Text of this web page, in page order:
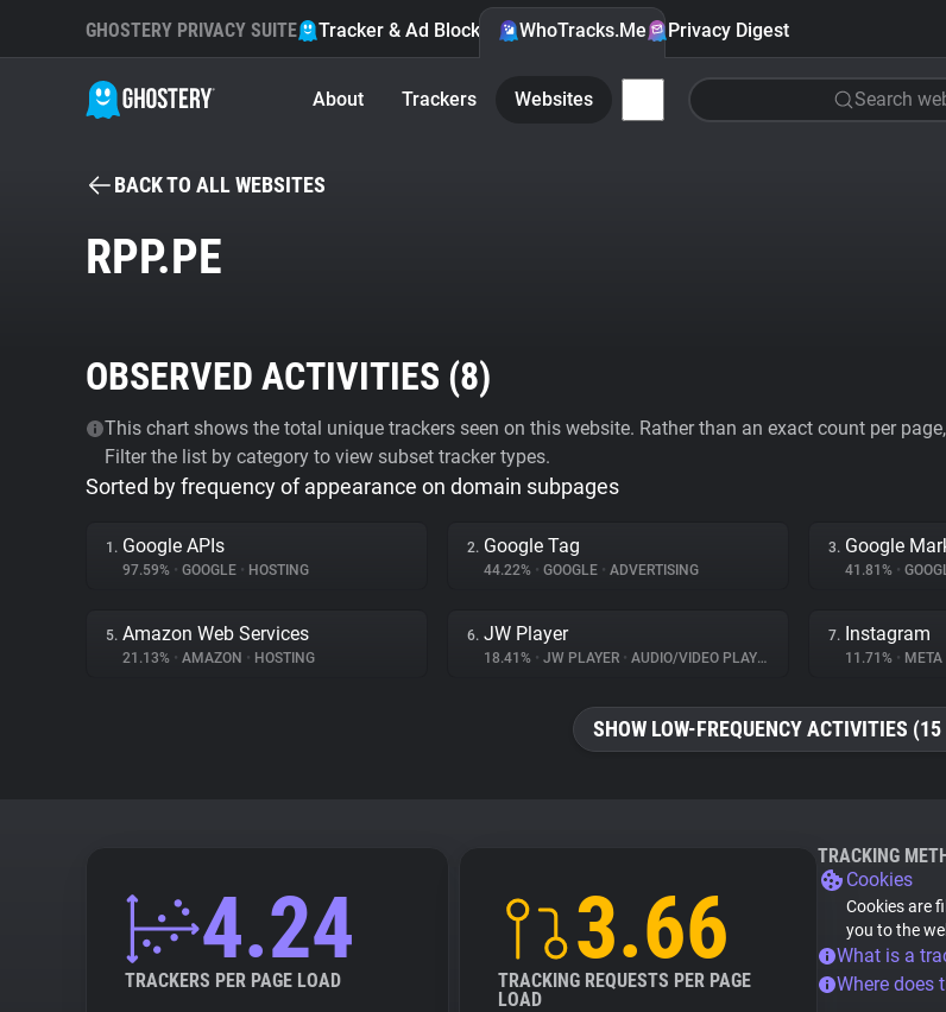
GHOSTERY PRIVACY SUITE Tracker & Ad Blocker WhoTracks.Me Privacy Digest
About Trackers Websites Search
BACK TO ALL WEBSITES
RPP.PE
OBSERVED ACTIVITIES (8)
This chart shows the total unique trackers seen on this website. Rather than an exact count per
Filter the list by category to view subset tracker types.
Sorted by frequency of appearance on domain subpages
1. Google APIs
97.59% • GOOGLE • HOSTING
2. Google Tag
44.22% • GOOGLE • ADVERTISING
3. Google
41.81% •
5. Amazon Web Services
21.13% • AMAZON • HOSTING
6. JW Player
18.41% • JW PLAYER • AUDIO/VIDEO PLAYER
7. Instagram
11.71% • META
SHOW LOW-FREQUENCY ACTIVITIES (15
4.24
TRACKERS PER PAGE LOAD
3.66
TRACKING REQUESTS PER PAGE
LOAD
TRACKING
Cookies
Cookies are
you to the
What is a
Where does